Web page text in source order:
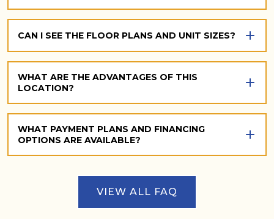
CAN I SEE THE FLOOR PLANS AND UNIT SIZES?
WHAT ARE THE ADVANTAGES OF THIS
LOCATION?
WHAT PAYMENT PLANS AND FINANCING
OPTIONS ARE AVAILABLE?
VIEW ALL FAQ